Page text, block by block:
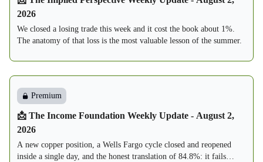
2026
We closed a losing trade this week and it cost the book about 1%.
The anatomy of that loss is the most valuable lesson of the summer.
Premium
📩 The Income Foundation Weekly Update - August 2,
2026
A new copper position, a Wells Fargo cycle closed and reopened
inside a single day, and the honest translation of 84.8%: it fails